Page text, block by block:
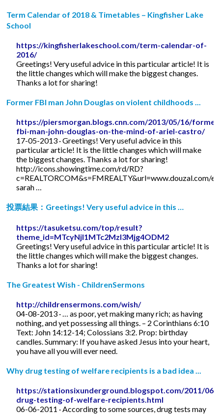
Term Calendar of 2018 & Timetables – Kingfisher Lake
School
https://kingfisherlakeschool.com/term-calendar-of-
2016/
Greetings! Very useful advice in this particular article! It is
the little changes which will make the biggest changes.
Thanks a lot for sharing!
Former FBI man John Douglas on violent childhoods ...
https://piersmorgan.blogs.cnn.com/2013/05/16/
fbi-man-john-douglas-on-the-mind-of-ariel-castro/
17-05-2013 · Greetings! Very useful advice in this
particular article! It is the little changes which will make
the biggest changes. Thanks a lot for sharing!
http://icons.showingtime.com/rd/RD?
c=REALTORCOM&s=FMREALTY&url=www.douzal.com/
sarah …
投票結果：Greetings! Very useful advice in this …
https://tasuketsu.com/top/result?
theme_id=MTcyNjI1MTc2MzI3Mjg4ODM2
Greetings! Very useful advice in this particular article! It is
the little changes which will make the biggest changes.
Thanks a lot for sharing!
The Greatest Wish - ChildrenSermons
http://childrensermons.com/wish/
04-08-2013 · … as poor, yet making many rich; as having
nothing, and yet possessing all things. – 2 Corinthians 6:10
Text: John 14:12-14; Colossians 3:2. Prop: birthday
candles. Summary: If you have asked Jesus into your heart,
you have all you will ever need.
Why drug testing of welfare recipients is a bad idea ...
https://stationsixunderground.blogspot.com/2011/06/
drug-testing-of-welfare-recipients.html
06-06-2011 · According to some sources, drug tests may